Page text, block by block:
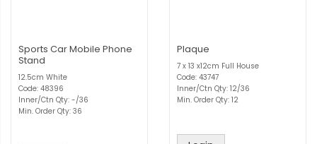
Sports Car Mobile Phone
Stand
12.5cm White
Code: 48396
Inner/Ctn Qty: -/36
Min. Order Qty: 36
Plaque
7 x 13 x12cm Full House
Code: 43747
Inner/Ctn Qty: 12/36
Min. Order Qty: 12